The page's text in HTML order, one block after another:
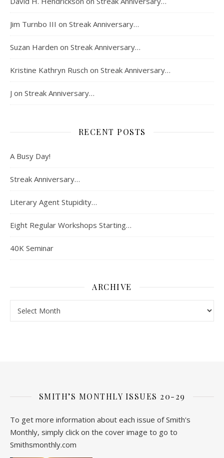
Jim Turnbo III on Streak Anniversary…
Suzan Harden on Streak Anniversary…
Kristine Kathryn Rusch on Streak Anniversary…
J on Streak Anniversary…
RECENT POSTS
A Busy Day!
Streak Anniversary…
Literary Agent Stupidity…
Eight Regular Workshops Starting…
40K Seminar
ARCHIVE
SMITH’S MONTHLY ISSUES 20-29
To get more information about each issue of Smith's
Monthly, simply click on the cover image to go to
Smithsmonthly.com